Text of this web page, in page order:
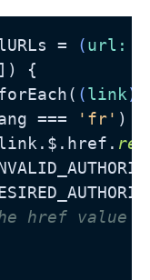
= (url:
]) {
(link)
=== 'fr' ) {
href value